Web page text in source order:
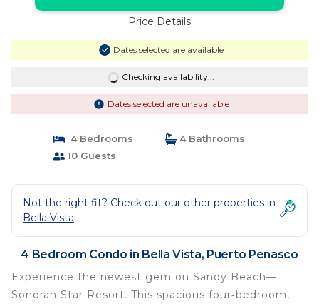
Price Details
Dates selected are available
Checking availability...
Dates selected are unavailable
4 Bedrooms
4 Bathrooms
10 Guests
Not the right fit? Check out our other properties in
Bella Vista
4 Bedroom Condo in Bella Vista, Puerto Peñasco
Experience the newest gem on Sandy Beach—
Sonoran Star Resort. This spacious four‑bedroom,